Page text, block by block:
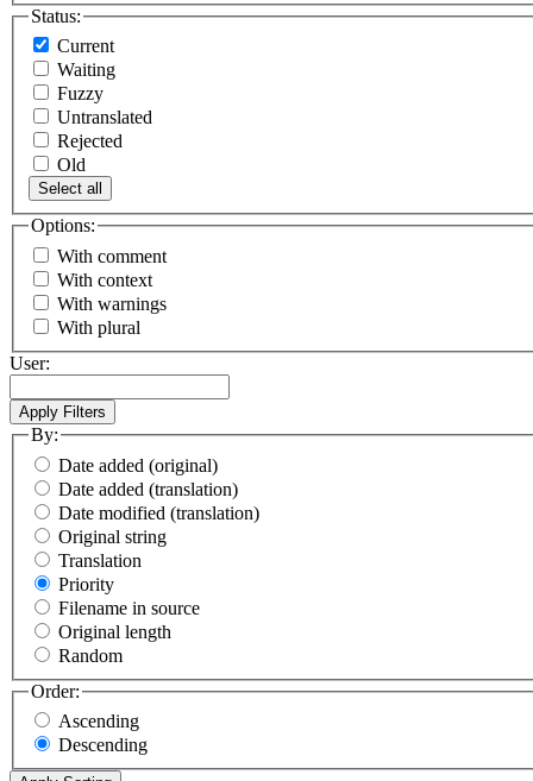
Status:
Current
Waiting
Fuzzy
Untranslated
Rejected
Old
Select all
Options:
With comment
With context
With warnings
With plural
User:
By:
Date added (original)
Date added (translation)
Date modified (translation)
Original string
Translation
Priority
Filename in source
Original length
Random
Order:
Ascending
Descending